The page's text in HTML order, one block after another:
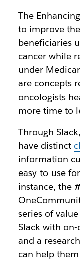
The
to improve
beneficiaries
cancer while
under
are concepts
oncologists
more time to
Through
have distinct
information
easy-to-use
instance, the
series of
Slack with
and a
can help